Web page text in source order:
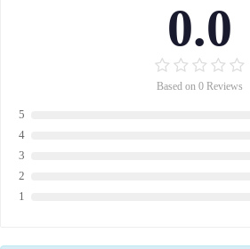
0.0
Based on 0 Reviews
5
4
3
2
1